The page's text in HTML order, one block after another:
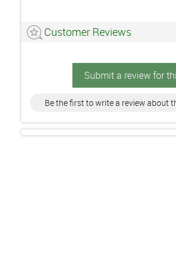
Customer Reviews
Submit a review for
Be the first to write a review about